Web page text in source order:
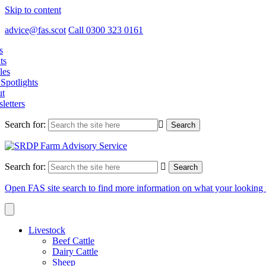
Skip to content
advice@fas.scot Call 0300 323 0161
Search for:
Search for:
Open FAS site search to find more information on what your looking
Livestock
Beef Cattle
Dairy Cattle
Sheep